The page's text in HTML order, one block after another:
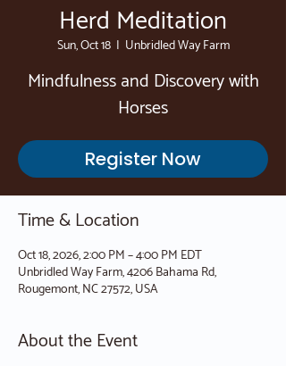
Herd Meditation
Sun, Oct 18
  |
Unbridled Way Farm
Mindfulness and Discovery with
Horses
Register Now
Time & Location
Oct 18, 2026, 2:00 PM – 4:00 PM EDT
Unbridled Way Farm, 4206 Bahama Rd,
Rougemont, NC 27572, USA
About the Event